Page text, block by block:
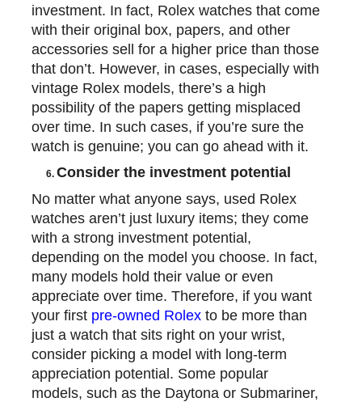
investment. In fact, Rolex watches that come
with their original box, papers, and other
accessories sell for a higher price than those
that don’t. However, in cases, especially with
vintage Rolex models, there’s a high
possibility of the papers getting misplaced
over time. In such cases, if you’re sure the
watch isgenuine; you can go ahead with it.
6.Consider the investment potential
No matter what anyone says, used Rolex
watches aren’t just luxury items; they come
with a strong investment potential,
depending on the model you choose. In fact,
many models hold their value or even
appreciate over time. Therefore, if you want
your first pre-owned Rolex to be more than
just a watch that sits right on your wrist,
consider picking a model with long-term
appreciation potential. Some popular
models, such as the Daytona or Submariner,